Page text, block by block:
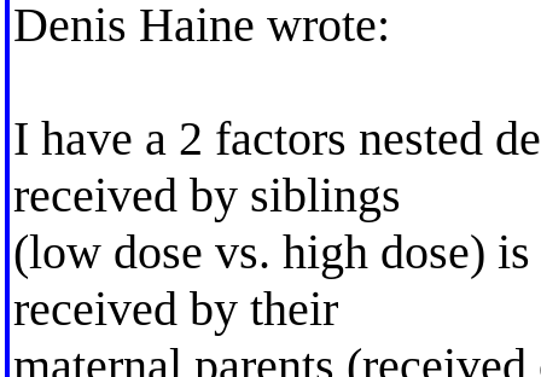
Denis Haine wrote:
I have a 2 factors nested
received by siblings
(low dose vs. high dose)
received by their
maternal parents